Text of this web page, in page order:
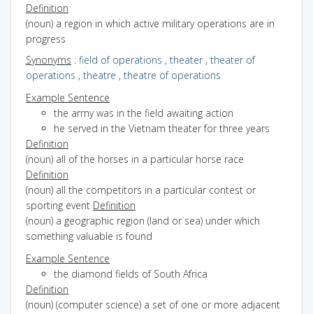
Definition
(noun) a region in which active military operations are in
progress
Synonyms : field of operations , theater, theater of
operations , theatre , theatre of operations
Example Sentence
the army was in the field awaiting action
he served in the Vietnam theater for three years
Definition
(noun) all of the horses in a particular horse race
Definition
(noun) all the competitors in a particular contest or
sporting event Definition
(noun) a geographic region (land or sea) under which
something valuable is found
Example Sentence
the diamond fields of South Africa
Definition
(noun) (computer science) a set of one or more adjacent